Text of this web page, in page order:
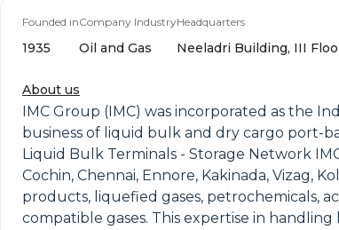
Founded in
1935
Company Industry
Oil and Gas
Headquarters
Neeladri Building, III
About us
IMC Group (IMC) was incorporated as the
business of liquid bulk and dry cargo port-
Liquid Bulk Terminals - Storage Network
Cochin, Chennai, Ennore, Kakinada, Vizag,
products, liquefied gases, petrochemicals,
compatible gases. This expertise in